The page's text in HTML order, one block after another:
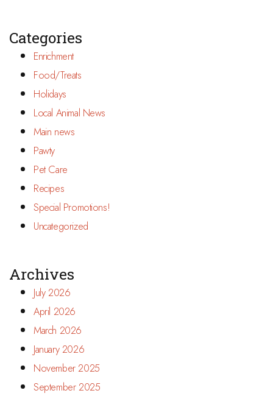
Categories
Enrichment
Food/Treats
Holidays
Local Animal News
Main news
Pawty
Pet Care
Recipes
Special Promotions!
Uncategorized
Archives
July 2026
April 2026
March 2026
January 2026
November 2025
September 2025